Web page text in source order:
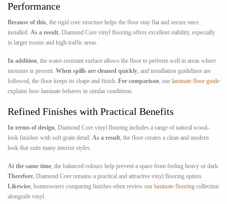
Performance
Because of this, the rigid core structure helps the floor stay flat and secure once
installed. As a result, Diamond Core vinyl flooring offers excellent stability, especially
in larger rooms and high-traffic areas.
In addition, the water-resistant surface allows the floor to perform well in areas where
moisture is present. When spills are cleaned quickly, and installation guidelines are
followed, the floor keeps its shape and finish. For comparison, our laminate floor guide
explains how laminate behaves in similar conditions.
Refined Finishes with Practical Benefits
In terms of design, Diamond Core vinyl flooring includes a range of natural wood-
look finishes with soft grain detail. As a result, the floor creates a clean and modern
look that suits many interior styles.
At the same time, the balanced colours help prevent a space from feeling heavy or dark.
Therefore, Diamond Core remains a practical and attractive vinyl flooring option.
Likewise, homeowners comparing finishes often review our laminate flooring collection
alongside vinyl.